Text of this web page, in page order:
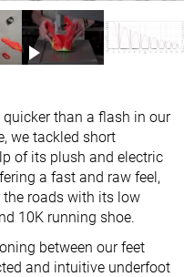
than a flash in our
we tackled short
of its plush and electric
a fast and raw feel,
the roads with its low
10K running shoe.
between our feet
and intuitive underfoot